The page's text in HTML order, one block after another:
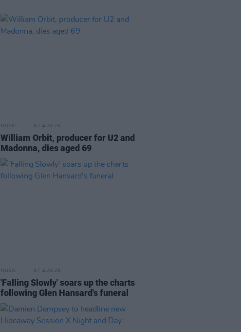
MUSIC 07 AUG 26
William Orbit, producer for U2 and
Madonna, dies aged 69
MUSIC 07 AUG 26
'Falling Slowly' soars up the charts
following Glen Hansard's funeral